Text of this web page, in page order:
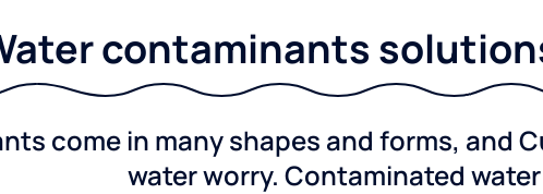
contaminants
come in many shapes and forms, and
water worry. Contaminated